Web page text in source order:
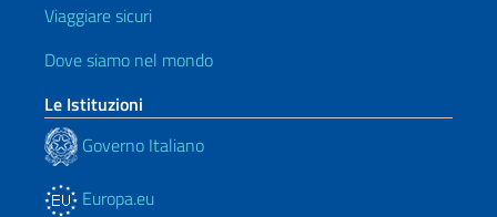
Viaggiare sicuri
Dove siamo nel mondo
Le Istituzioni
Governo Italiano
Europa.eu